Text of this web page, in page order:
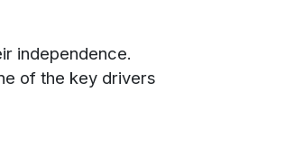
independence.
of the key drivers